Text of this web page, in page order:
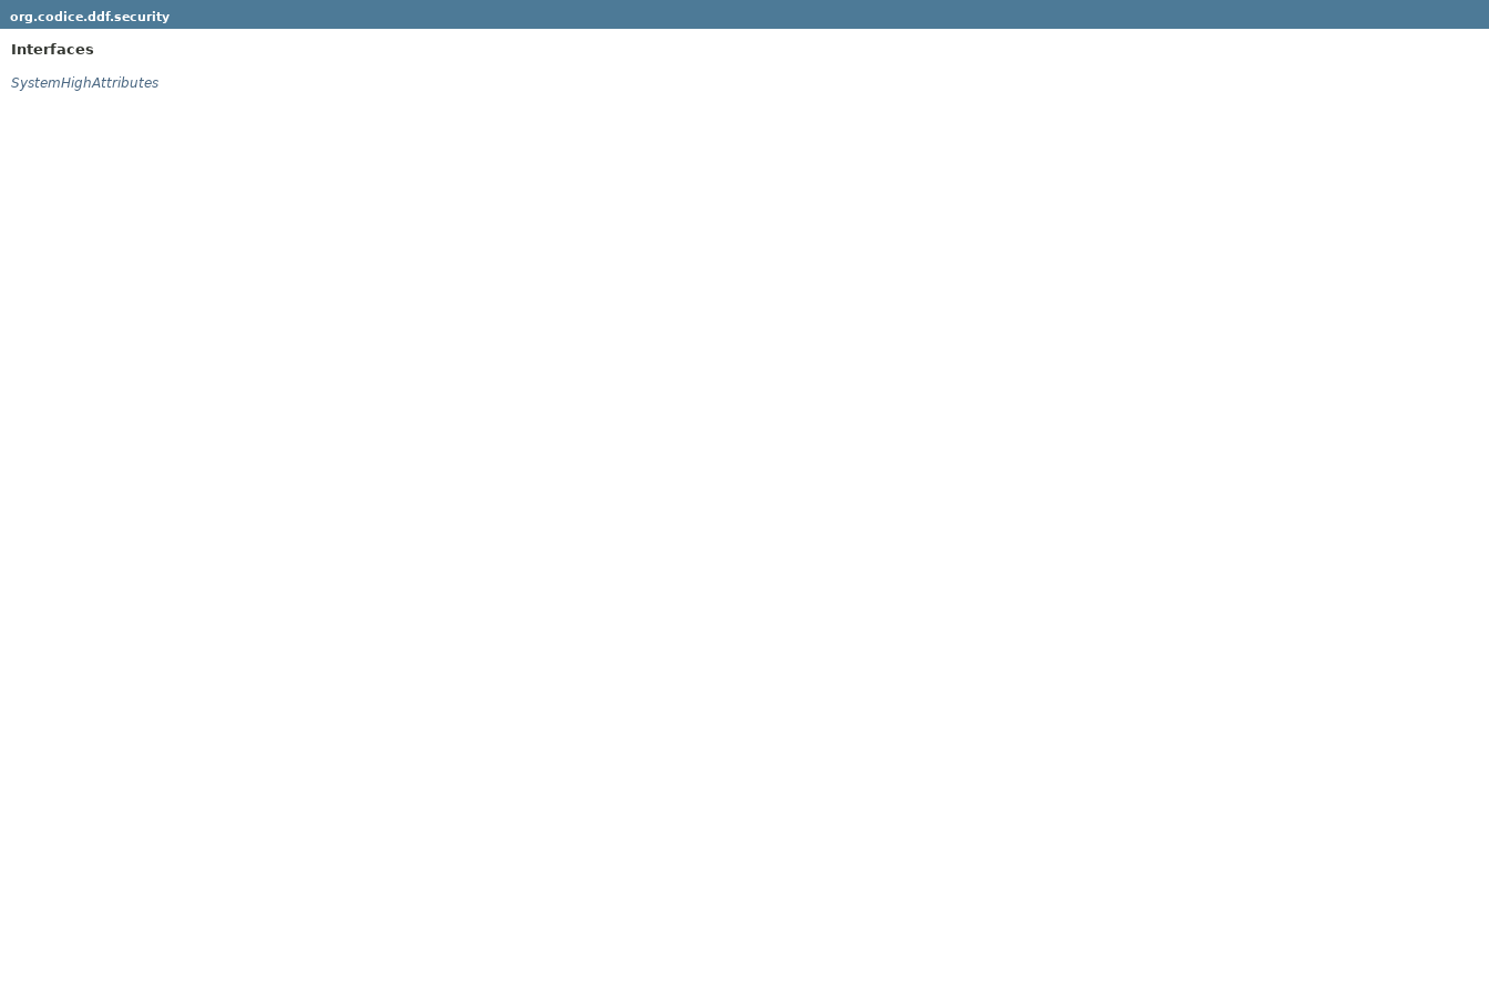
org.codice.ddf.security
Interfaces
SystemHighAttributes